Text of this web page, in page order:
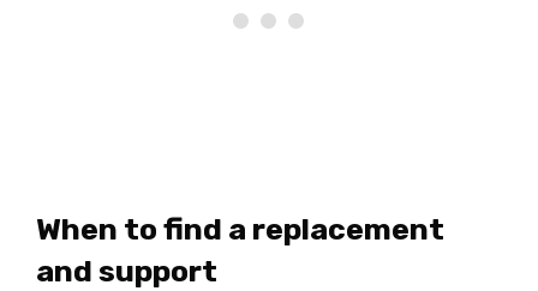
When to find a replacement
and support